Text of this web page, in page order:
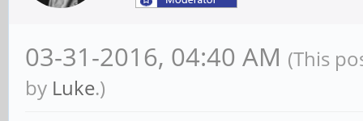
03-31-2016, 04:40 AM (This
by Luke.)